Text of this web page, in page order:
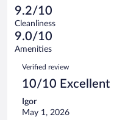
reviews
of
937
reviews
30
out
of
937
reviews
Terrible.
20
out
of
reviews
9.2/10
Cleanliness
9.0/10
Amenities
Reviews
Verified review
10/10 Excellent
Igor
May 1, 2026